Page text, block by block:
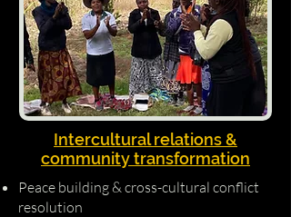
Intercultural relations &
community transformation
Peace building & cross-cultural conflict
resolution